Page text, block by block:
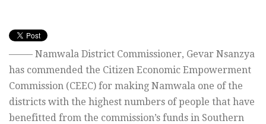
——– Namwala District Commissioner, Gevar Nsanzya
has commended the Citizen Economic Empowerment
Commission (CEEC) for making Namwala one of the
districts with the highest numbers of people that have
benefitted from the commission’s funds in Southern